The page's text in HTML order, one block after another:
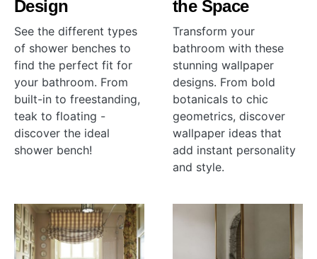
Design
See the different types
of shower benches to
find the perfect fit for
your bathroom. From
built-in to freestanding,
teak to floating -
discover the ideal
shower bench!
the Space
Transform your
bathroom with these
stunning wallpaper
designs. From bold
botanicals to chic
geometrics, discover
wallpaper ideas that
add instant personality
and style.